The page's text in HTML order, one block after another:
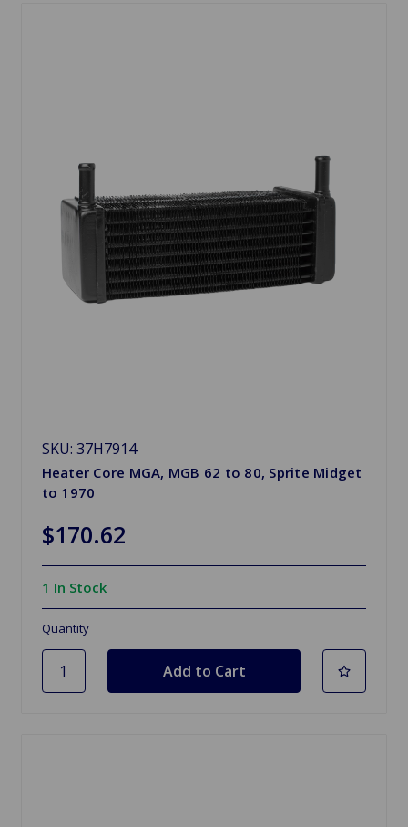
SKU: 37H7914
Heater Core MGA, MGB 62 to 80, Sprite Midget
to 1970
$170.62
1 In Stock
Quantity